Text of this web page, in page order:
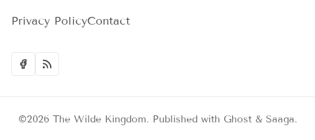
Privacy PolicyContact
©2026 The Wilde Kingdom. Published with Ghost& Saaga.